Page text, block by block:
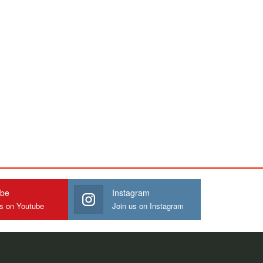
on Youtube
Instagram
Join us on Instagram